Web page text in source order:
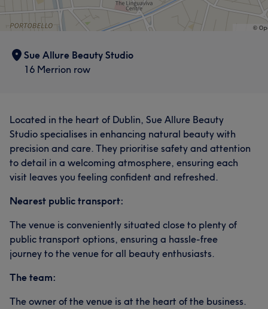
Sue Allure Beauty Studio
16 Merrion row
Located in the heart of Dublin, Sue Allure Beauty
Studio specialises in enhancing natural beauty with
precision and care. They prioritise safety and attention
to detail in a welcoming atmosphere, ensuring each
visit leaves you feeling confident and refreshed.
Nearest public transport:
The venue is conveniently situated close to plenty of
public transport options, ensuring a hassle-free
journey to the venue for all beauty enthusiasts.
The team:
The owner of the venue is at the heart of the business.